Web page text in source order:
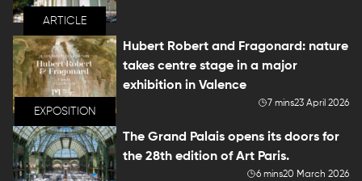
ARTICLE
EXPOSITION
Hubert Robert and Fragonard: nature
takes centre stage in a major
exhibition in Valence
7 mins23 April 2026
The Grand Palais opens its doors for
the 28th edition of Art Paris.
6 mins20 March 2026